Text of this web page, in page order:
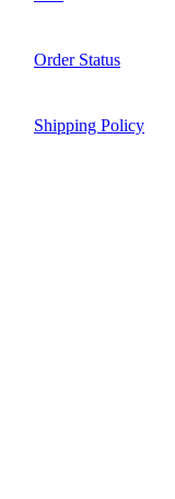
Order Status
Shipping Policy